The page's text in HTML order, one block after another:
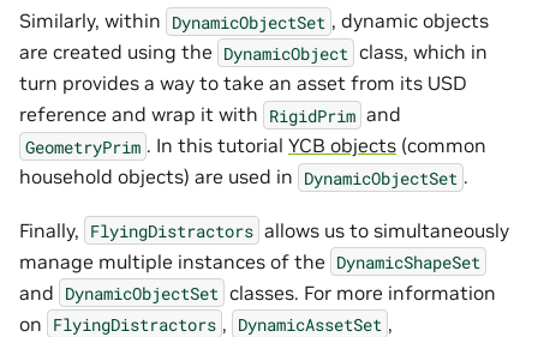
Similarly, within DynamicObjectSet , dynamic objects
are created using the DynamicObject class, which in
turn provides a way to take an asset from its USD
reference and wrap it with RigidPrim and
GeometryPrim . In this tutorial YCB objects (common
household objects) are used in DynamicObjectSet .
Finally, FlyingDistractors allows us to simultaneously
manage multiple instances of the DynamicShapeSet
and DynamicObjectSet classes. For more information
on FlyingDistractors , DynamicAssetSet ,